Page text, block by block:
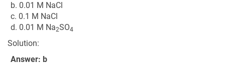
b. 0.01 M NaCl
c. 0.1 M NaCl
d. 0.01 M Na2SO4
Solution:
Answer: b